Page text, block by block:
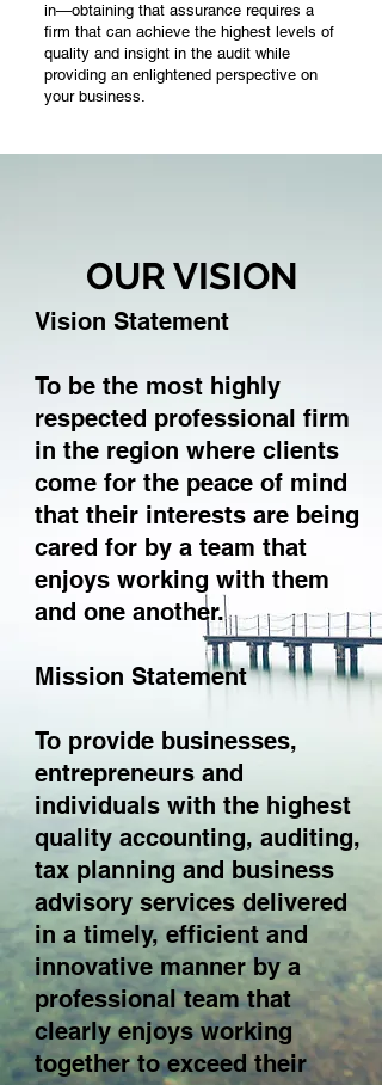
in—obtaining that assurance requires a
firm that can achieve the highest levels of
quality and insight in the audit while
providing an enlightened perspective on
your business.
emerging fast growing companies.
It’s all we do. We have an intimate
understanding of how you operate. You
matter to us, no matter the stage of your
a price structure that's both manageable and
affordable. Whether you’re local or global, we
can help you navigate your challenges — no
matter how complex. You gain access to the
resources of CGEM through a single point of
contact — an adviser to your private
company. It’s a local touch with a global
reach.
OUR VISION
Vision Statement
To be the most highly
respected professional firm
in the region where clients
come for the peace of mind
that their interests are being
cared for by a team that
enjoys working with them
and one another.
Mission Statement
To provide businesses,
entrepreneurs and
individuals with the highest
quality accounting, auditing,
tax planning and business
advisory services delivered
in a timely, efficient and
innovative manner by a
professional team that
clearly enjoys working
together to exceed their